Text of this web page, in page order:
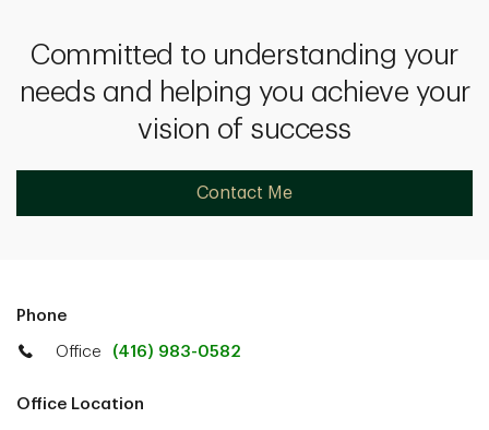
Committed to understanding your
needs and helping you achieve your
vision of success
Contact Me
Phone
Office (416) 983-0582
Office Location